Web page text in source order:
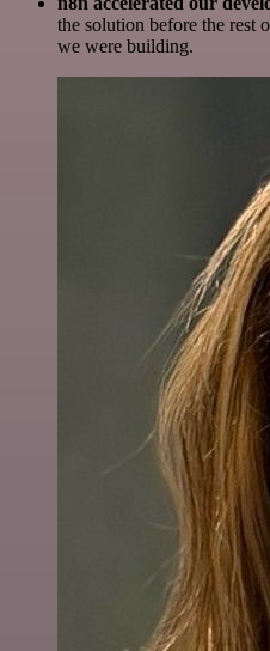
the solution before the rest
we were building.